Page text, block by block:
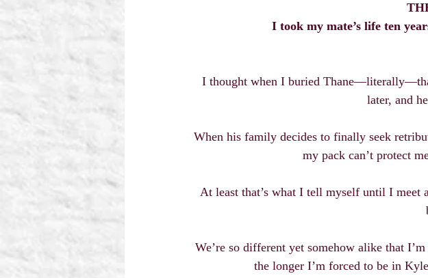
I took my mate’s life ten
I thought when I buried
later, and
When his family decides to finally seek
my pack can’t protect
At least that’s what I tell myself until I meet
We’re so different yet somehow alike that
the longer I’m forced to be in